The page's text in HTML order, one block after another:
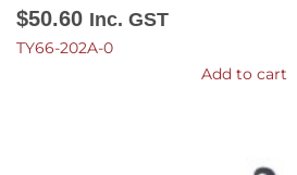
$50.60 Inc. GST
TY66-202A-0
Add to cart